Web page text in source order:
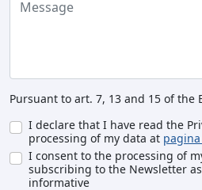
Pursuant to art. 7, 13 and 15 of the
I declare that I have read the
processing of my data at
I consent to the processing of
subscribing to the Newsletter
informative